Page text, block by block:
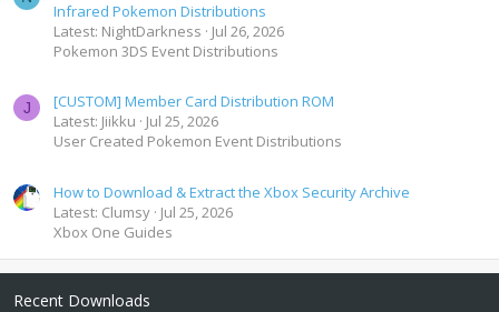
Infrared Pokemon Distributions
Latest: NightDarkness
Jul 26, 2026
Pokemon 3DS Event Distributions
J
[CUSTOM] Member Card Distribution ROM
Latest: Jiikku
Jul 25, 2026
User Created Pokemon Event Distributions
How to Download & Extract the Xbox Security Archive
Latest: Clumsy Jul 25, 2026
Xbox One Guides
Recent Downloads